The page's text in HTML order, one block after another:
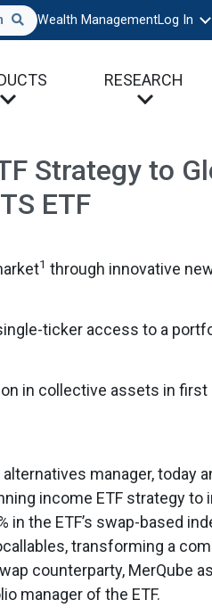
Wealth ManagementLog In
RESEARCH
Strategy to
ETF
1 through innovative
ticker access to a
in collective assets in
alternatives manager, today
income ETF strategy to
the ETF’s swap-based
transforming a
counterparty, MerQube
manager of the ETF.